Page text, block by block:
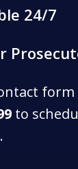
24/7
form
to